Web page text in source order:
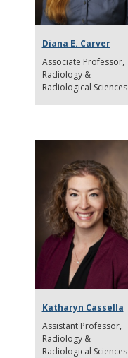
Diana E. Carver
Associate Professor
Radiology &
Radiological Sciences
Katharyn Cassella
Assistant Professor
Radiology &
Radiological Sciences